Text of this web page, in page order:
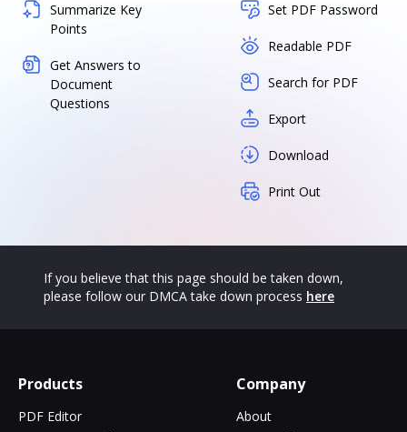
Summarize Key
Points
Get Answers to
Document
Questions
Set PDF Password
Readable PDF
Search for PDF
Export
Download
Print Out
If you believe that this page should be taken down,
please follow our DMCA take down process here
Products
PDF Editor
Company
About